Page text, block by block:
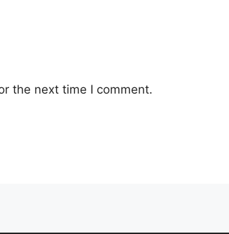
the next time I comment.